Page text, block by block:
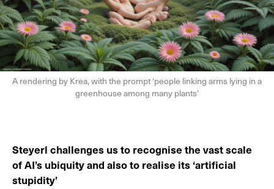
A rendering by Krea, with the prompt ‘people linking arms lying in a
greenhouse among many plants’
Steyerl challenges us to recognise the vast scale
of AI’s ubiquity and also to realise its ‘artificial
stupidity’